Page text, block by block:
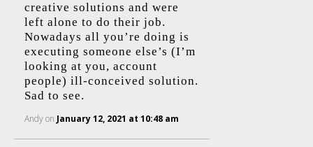
creative solutions and were
left alone to do their job.
Nowadays all you’re doing is
executing someone else’s (I’m
looking at you, account
people) ill-conceived solution.
Sad to see.
Andyon January 12, 2021 at 10:48 am